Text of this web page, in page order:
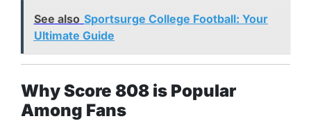
See also Sportsurge College Football: Your
Ultimate Guide
Why Score 808 is Popular
Among Fans